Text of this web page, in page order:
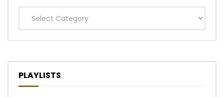
Categories
PLAYLISTS